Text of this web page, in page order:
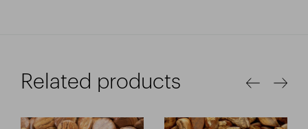
Related products